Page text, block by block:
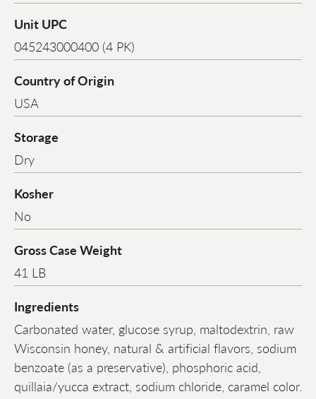
Unit UPC
045243000400 (4 PK)
Country of Origin
USA
Storage
Dry
Kosher
No
Gross Case Weight
41 LB
Ingredients
Carbonated water, glucose syrup, maltodextrin, raw
Wisconsin honey, natural & artificial flavors, sodium
benzoate (as a preservative), phosphoric acid,
quillaia/yucca extract, sodium chloride, caramel color.